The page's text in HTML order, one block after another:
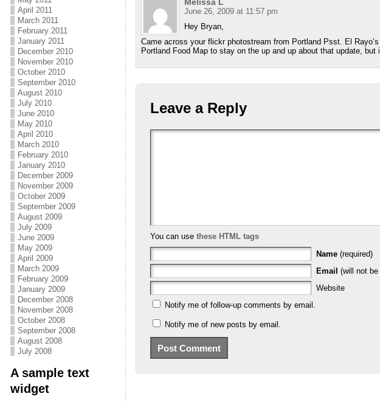
April 2011
March 2011
February 2011
January 2011
December 2010
November 2010
October 2010
September 2010
August 2010
July 2010
June 2010
May 2010
April 2010
March 2010
February 2010
January 2010
December 2009
November 2009
October 2009
September 2009
August 2009
July 2009
June 2009
May 2009
April 2009
March 2009
February 2009
January 2009
December 2008
November 2008
October 2008
September 2008
August 2008
July 2008
A sample text
widget
Melissa L
June 26, 2009 at 11:57 pm
Hey Bryan,
Came across your flickr photostream from Portland Psst. El
Portland Food Map to stay on the up and up about that update,
Leave a Reply
You can use these HTML tags
Name (required)
Email (will not be
Website
Notify me of follow-up comments by email.
Notify me of new posts by email.